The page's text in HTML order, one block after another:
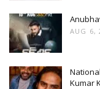
AUG 6,
Kumar